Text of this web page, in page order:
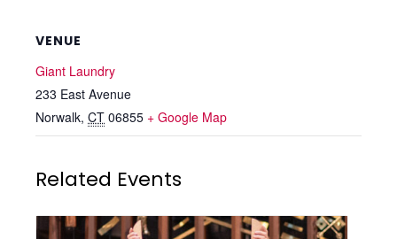
VENUE
Giant Laundry
233 East Avenue
Norwalk, CT 06855 + Google Map
Related Events